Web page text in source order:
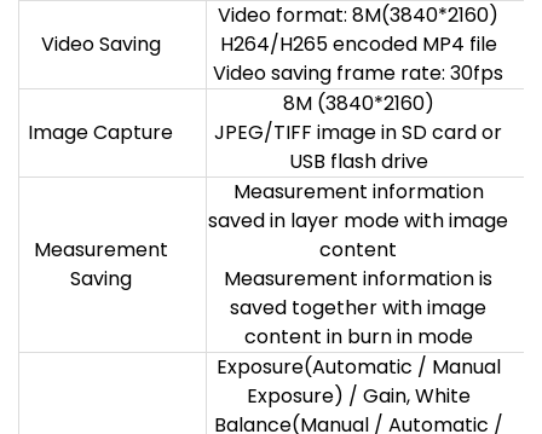
Video Saving
Video format: 8M(3840*2160)
H264/H265 encoded MP4 file
Video saving frame rate: 30fps
Image Capture
8M (3840*2160)
JPEG/TIFF image in SD card or
USB flash drive
Measurement
Saving
Measurement information
saved in layer mode with image
content
Measurement information is
saved together with image
content in burn in mode
Exposure(Automatic / Manual
Exposure) / Gain, White
Balance(Manual / Automatic /